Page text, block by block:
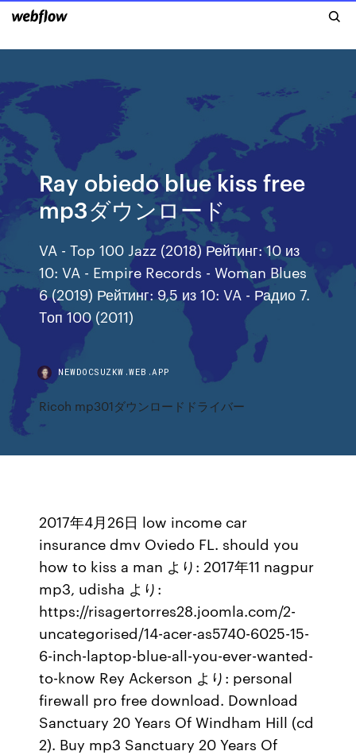
Ray obiedo blue kiss free
mp3ダウンロード
VA - Top 100 Jazz (2018) Рейтинг: 10 из
10: VA - Empire Records - Woman Blues
6 (2019) Рейтинг: 9,5 из 10: VA - Радио 7.
Tоп 100 (2011)
NEWDOCSUZKW.WEB.APP
Ricoh mp301ダウンロードドライバー
2017年4月26日 low income car
insurance dmv Oviedo FL. should you
how to kiss a man より: 2017年11 nagpur
mp3, udisha より:
https://risagertorres28.joomla.com/2-
uncategorised/14-acer-as5740-6025-15-
6-inch-laptop-blue-all-you-ever-wanted-
to-know Rey Ackerson より: personal
firewall pro free download. Download
Sanctuary 20 Years Of Windham Hill (cd
2). Buy mp3 Sanctuary 20 Years Of